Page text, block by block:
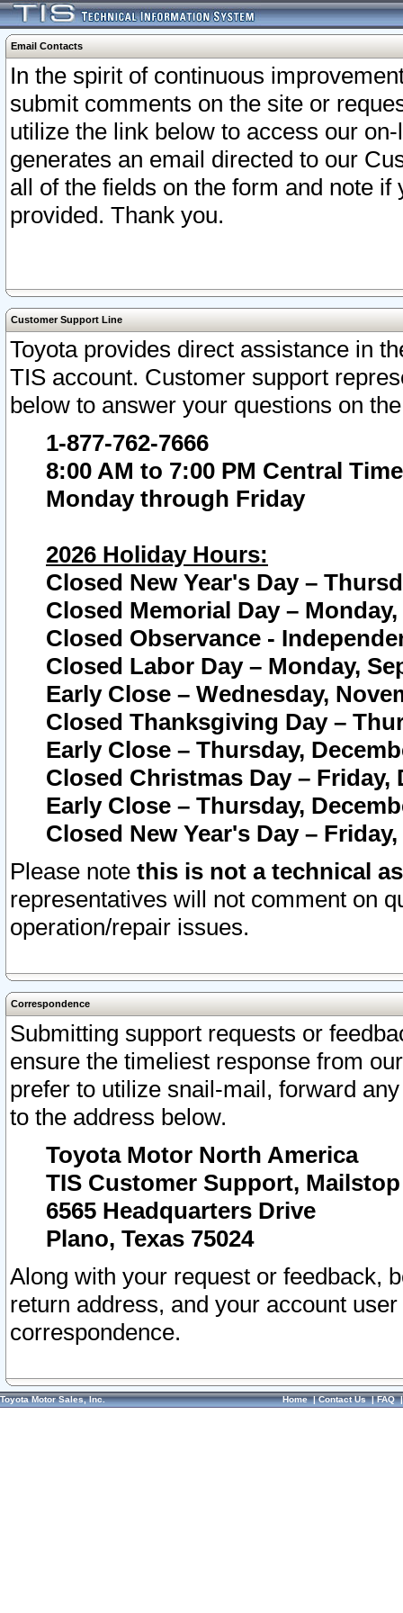
Email Contacts
In the spirit of continuous
submit comments on the site or
utilize the link below to access our
generates an email directed to our
all of the fields on the form and note
provided. Thank you.
Customer Support Line
Toyota provides direct assistance in
TIS account. Customer support
below to answer your questions on
1-877-762-7666
8:00 AM to 7:00 PM Central Time
Monday through Friday
2026 Holiday Hours:
Closed New Year's Day –
Closed Memorial Day – Monday,
Closed Observance -
Closed Labor Day – Monday,
Early Close – Wednesday,
Closed Thanksgiving Day –
Early Close – Thursday,
Closed Christmas Day – Friday,
Early Close – Thursday,
Closed New Year's Day –
Please note this is not a technical
representatives will not comment on
operation/repair issues.
Correspondence
Submitting support requests or
ensure the timeliest response from
prefer to utilize snail-mail, forward
to the address below.
Toyota Motor North America
TIS Customer Support, Mailstop
6565 Headquarters Drive
Plano, Texas 75024
Along with your request or feedback,
return address, and your account
correspondence.
Toyota Motor Sales, Inc. Home|Contact Us|FAQ